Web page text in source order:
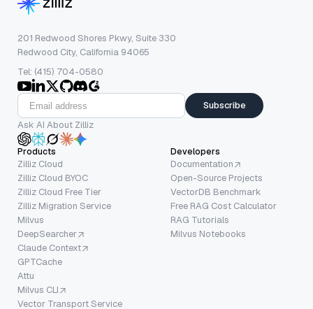
201 Redwood Shores Pkwy, Suite 330
Redwood City, California 94065
Tel: (415) 704-0580
Subscribe
Ask AI About Zilliz
Products
Zilliz Cloud
Zilliz Cloud BYOC
Zilliz Cloud Free Tier
Zilliz Migration Service
Milvus
DeepSearcher
Claude Context
GPTCache
Attu
Milvus CLI
Vector Transport Service
Developers
Documentation
Open-Source Projects
VectorDB Benchmark
Free RAG Cost Calculator
RAG Tutorials
Milvus Notebooks